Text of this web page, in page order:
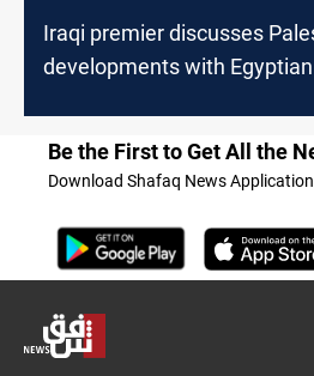
Iraqi premier discusses
developments with
Be the First to Get All the
Download Shafaq News